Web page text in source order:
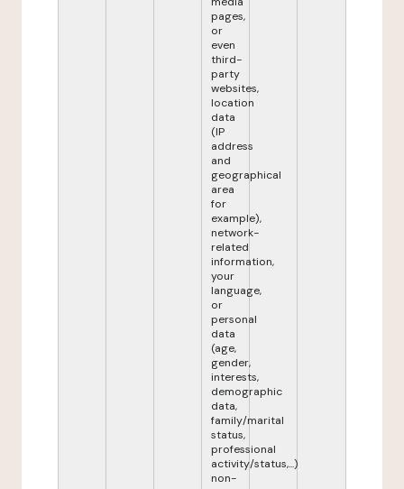
pages,
or
even
third-
party
websites,
location
data
(IP
address
and
geographical
area
for
example),
network-
related
information,
your
language,
or
personal
data
(age,
gender,
interests,
demographic
data,
family/marital
status,
professional
activity/status,...)
non-